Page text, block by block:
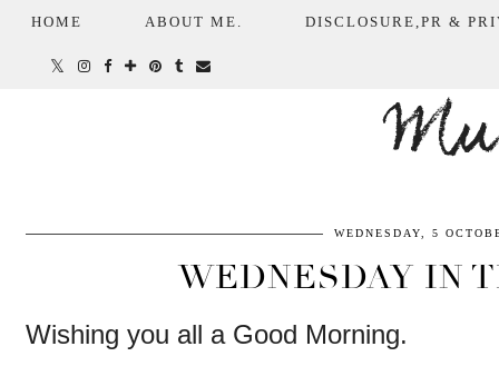
HOME ABOUT ME. DISCLOSURE,PR &
WEDNESDAY, 5
WEDNESDAY IN
Wishing you all a Good Morning.